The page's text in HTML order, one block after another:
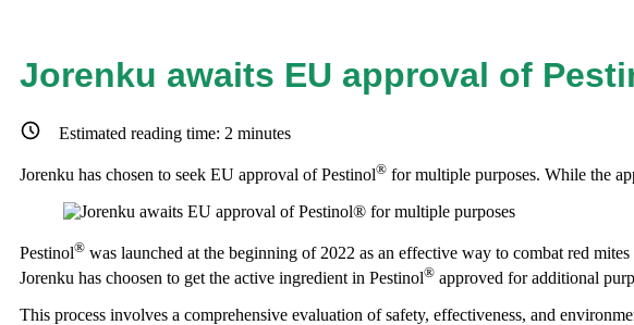
Jorenku awaits EU approval of
Estimated reading time: 2 minutes
Jorenku has chosen to seek EU approval of Pestinol® for multiple purposes. While the
Pestinol® was launched at the beginning of 2022 as an effective way to combat red
Jorenku has choosen to get the active ingredient in Pestinol® approved for additional
This process involves a comprehensive evaluation of safety, effectiveness, and